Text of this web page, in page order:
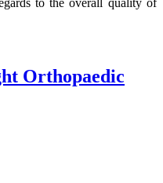
Orthopaedic